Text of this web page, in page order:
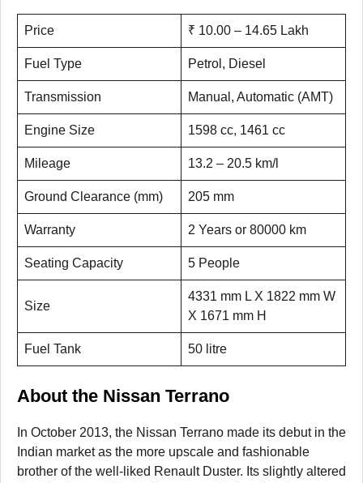
Price ₹ 10.00 – 14.65 Lakh
Fuel Type Petrol, Diesel
Transmission Manual, Automatic (AMT)
Engine Size 1598 cc, 1461 cc
Mileage 13.2 – 20.5 km/l
Ground Clearance (mm) 205 mm
Warranty 2 Years or 80000 km
Seating Capacity 5 People
Size
4331 mm L X 1822 mm W
X 1671 mm H
Fuel Tank 50 litre
About the Nissan Terrano
In October 2013, the Nissan Terrano made its debut in the
Indian market as the more upscale and fashionable
brother of the well-liked Renault Duster. Its slightly altered